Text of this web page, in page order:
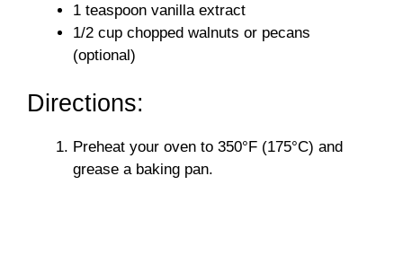
1 teaspoon vanilla extract
1/2 cup chopped walnuts or pecans
(optional)
Directions:
Preheat your oven to 350°F (175°C) and
grease a baking pan.